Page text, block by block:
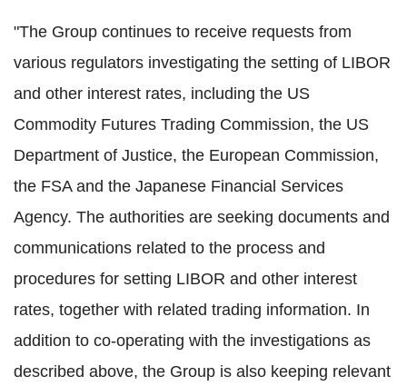
"The Group continues to receive requests from
various regulators investigating the setting of LIBOR
and other interest rates, including the US
Commodity Futures Trading Commission, the US
Department of Justice, the European Commission,
the FSA and the Japanese Financial Services
Agency. The authorities are seeking documents and
communications related to the process and
procedures for setting LIBOR and other interest
rates, together with related trading information. In
addition to co-operating with the investigations as
described above, the Group is also keeping relevant